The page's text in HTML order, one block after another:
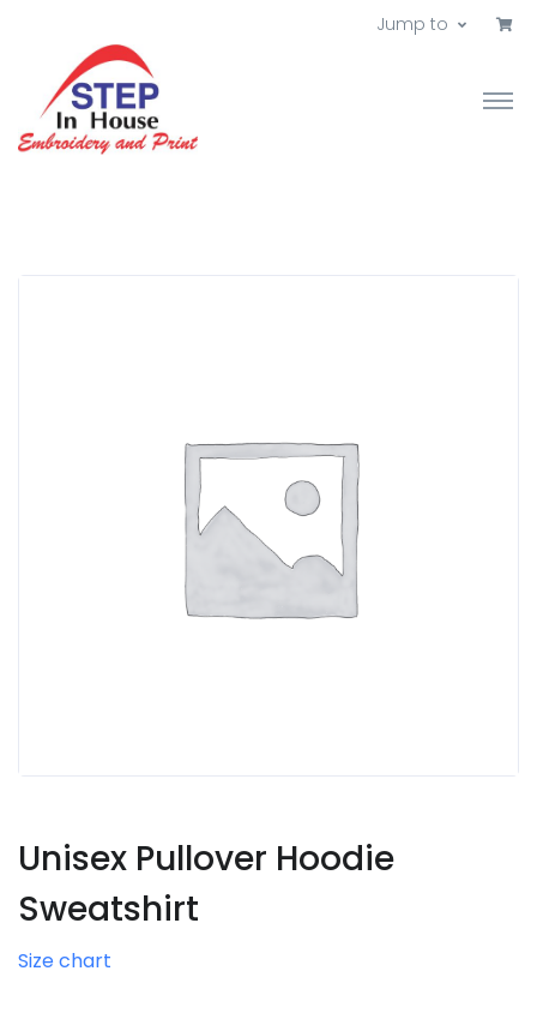
Jump to
Unisex Pullover Hoodie
Sweatshirt
Size chart